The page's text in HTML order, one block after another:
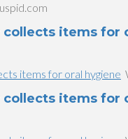
collects items for
items for oral hygiene
collects items for